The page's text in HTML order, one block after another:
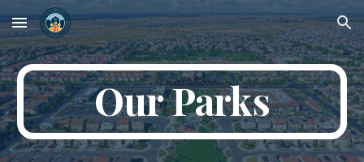
Skip to main content Skip to navigation
Our Parks